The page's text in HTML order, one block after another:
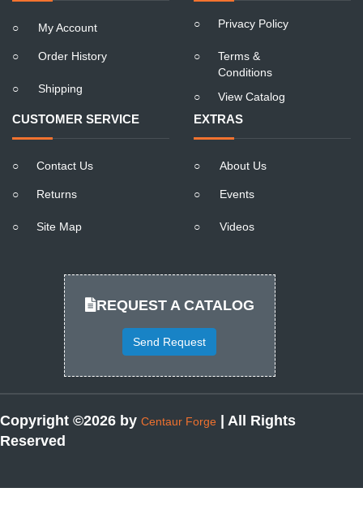
○ My Account
○ Order History
○ Shipping
○ Privacy Policy
○
Terms &
Conditions
○
View Catalog
CUSTOMER SERVICE
○ Contact Us
○ Returns
○ Site Map
EXTRAS
○ About Us
○ Events
○ Videos
REQUEST A CATALOG
Send Request
Copyright ©2026 by Centaur Forge
| All Rights
Reserved